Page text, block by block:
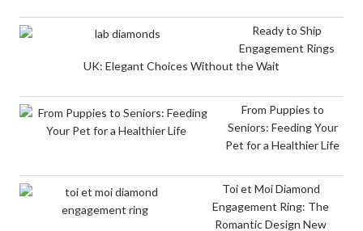
Ready to Ship
Engagement Rings
UK: Elegant Choices Without the Wait
From Puppies to
Seniors: Feeding Your
Pet for a Healthier Life
Toi et Moi Diamond
Engagement Ring: The
Romantic Design New